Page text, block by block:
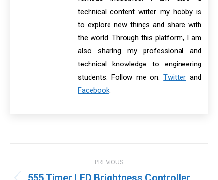
technical content writer my hobby is
to explore new things and share with
the world. Through this platform, I am
also sharing my professional and
technical knowledge to engineering
students. Follow me on:Twitter and
Facebook.
navigation
PREVIOUS